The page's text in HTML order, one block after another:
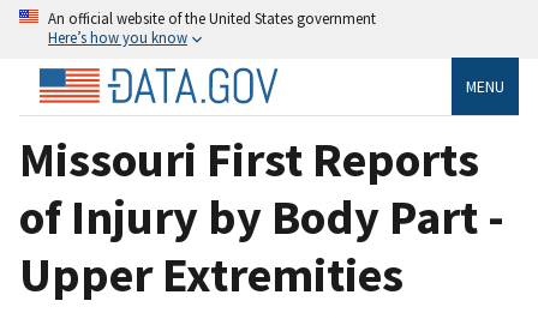
An official website of the United States government
Here’s how you know
MENU
Missouri First Reports
of Injury by Body Part -
Upper Extremities